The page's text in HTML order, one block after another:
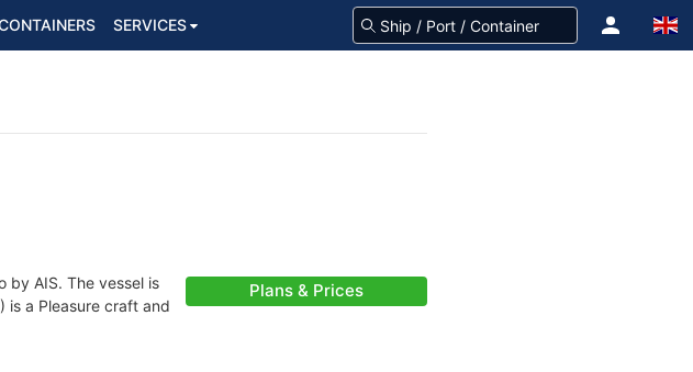
SERVICES
by AIS. The vessel is
is a Pleasure craft and
Plans & Prices